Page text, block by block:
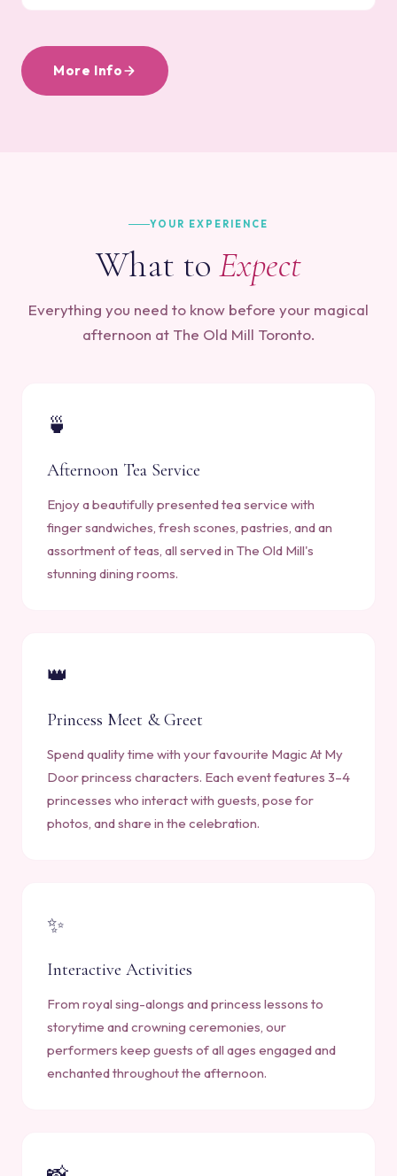
More Info
YOUR EXPERIENCE
What to Expect
Everything you need to know before your magical
afternoon at The Old Mill Toronto.
🍵
Afternoon Tea Service
Enjoy a beautifully presented tea service with
finger sandwiches, fresh scones, pastries, and an
assortment of teas, all served in The Old Mill's
stunning dining rooms.
👑
Princess Meet & Greet
Spend quality time with your favourite Magic At My
Door princess characters. Each event features 3–4
princesses who interact with guests, pose for
photos, and share in the celebration.
✨
Interactive Activities
From royal sing-alongs and princess lessons to
storytime and crowning ceremonies, our
performers keep guests of all ages engaged and
enchanted throughout the afternoon.